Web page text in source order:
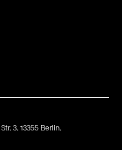
3. 13355 Berlin.